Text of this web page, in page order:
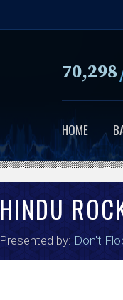
70,298
HOME
HINDU
Presented by: Don't